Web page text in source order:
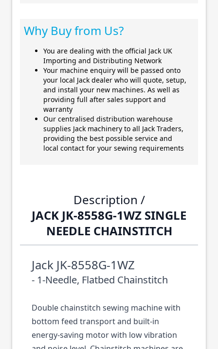
Why Buy from Us?
You are dealing with the official Jack UK
Importing and Distributing Network
Your machine enquiry will be passed onto
your local Jack dealer who will quote, setup,
and install your new machines. As well as
providing full after sales support and
warranty
Our centralised distribution warehouse
supplies Jack machinery to all Jack Traders,
providing the best possible service and
local contact for your sewing requirements
Description /
JACK JK-8558G-1WZ SINGLE
NEEDLE CHAINSTITCH
Jack JK-8558G-1WZ
- 1-Needle, Flatbed Chainstitch
Double chainstitch sewing machine with
bottom feed transport and built-in
energy-saving motor with low vibration